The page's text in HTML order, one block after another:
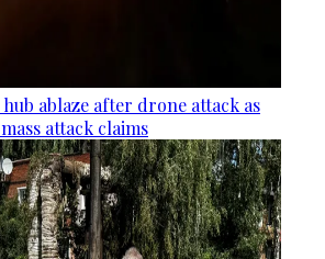
ablaze after drone attack as
attack claims